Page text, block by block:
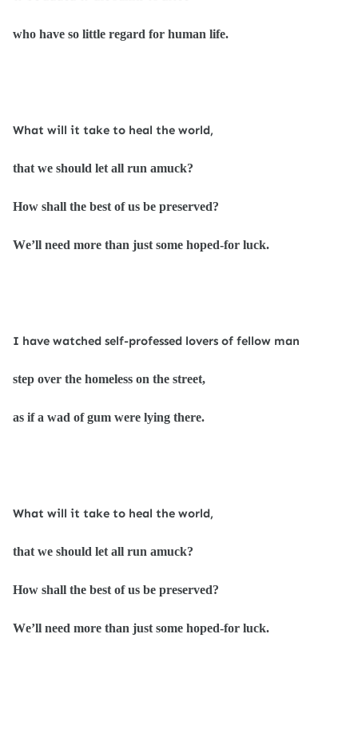
who have so little regard for human life.
What will it take to heal the world,
that we should let all run amuck?
How shall the best of us be preserved?
We’ll need more than just some hoped-for luck.
I have watched self-professed lovers of fellow man
step over the homeless on the street,
as if a wad of gum were lying there.
What will it take to heal the world,
that we should let all run amuck?
How shall the best of us be preserved?
We’ll need more than just some hoped-for luck.